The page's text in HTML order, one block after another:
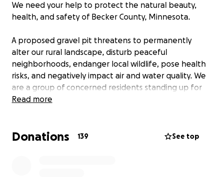
We need your help to protect the natural beauty,
health, and safety of Becker County, Minnesota.
A proposed gravel pit threatens to permanently
alter our rural landscape, disturb peaceful
neighborhoods, endanger local wildlife, pose health
risks, and negatively impact air and water quality. We
are a group of concerned residents standing up for
our community—and
Why We're Fighting
Read more
Donations 139 See top